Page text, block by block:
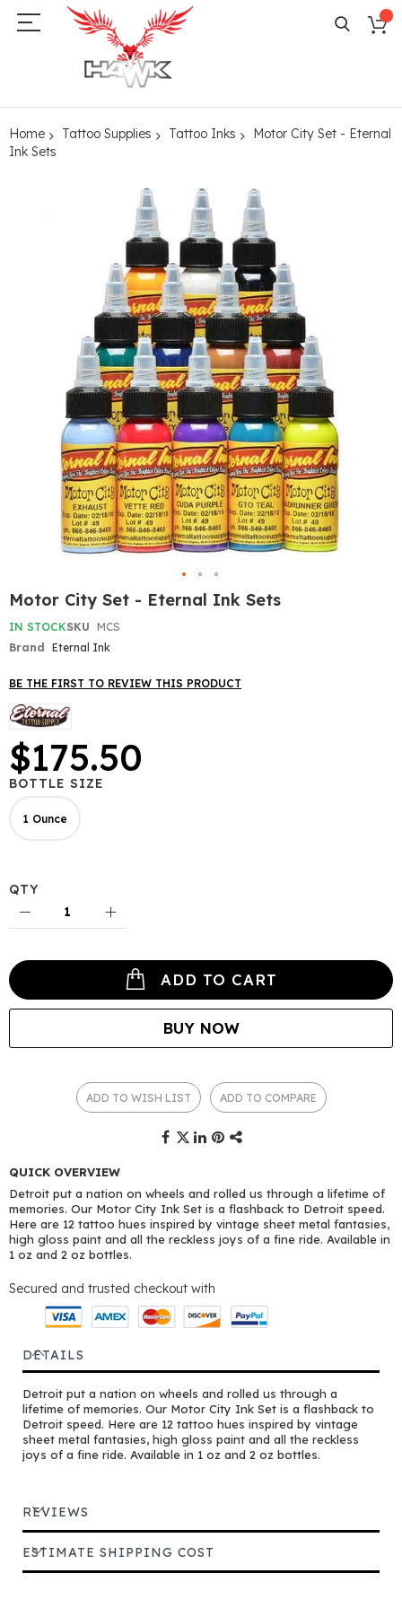
Home Tattoo Supplies Tattoo Inks
Motor City Set - Eternal
Ink Sets
Skip
to
the
beginning
of
images
gallery
Motor City Set - Eternal Ink Sets
IN STOCKSKU MCS
Brand Eternal Ink
BE THE FIRST TO REVIEW THIS PRODUCT
$175.50
BOTTLE SIZE
1 Ounce
QTY
ADD TO CART
BUY NOW
ADD TO WISH LIST ADD TO COMPARE
QUICK OVERVIEW
Detroit put a nation on wheels and rolled us through a lifetime of
memories. Our Motor City Ink Set is a flashback to Detroit speed.
Here are 12 tattoo hues inspired by vintage sheet metal fantasies,
high gloss paint and all the reckless joys of a fine ride. Available in
1 oz and 2 oz bottles.
Secured and trusted checkout with
DETAILS
Detroit put a nation on wheels and rolled us through a
lifetime of memories. Our Motor City Ink Set is a flashback to
Detroit speed. Here are 12 tattoo hues inspired by vintage
sheet metal fantasies, high gloss paint and all the reckless
joys of a fine ride. Available in 1 oz and 2 oz bottles.
REVIEWS
ESTIMATE SHIPPING COST